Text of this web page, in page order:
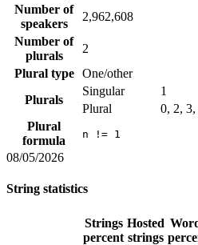
Number of
speakers
2,962,608
Number of
plurals
2
Plural type
One/other
Plurals
Singular
1
Plural
0, 2,
Plural
formula
n != 1
08/05/2026
String statistics
Strings
percent
Hosted
strings